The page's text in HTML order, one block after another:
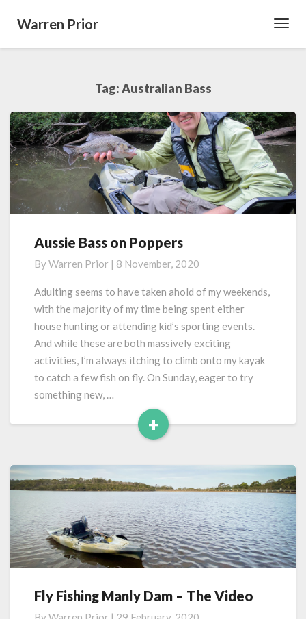
Warren Prior
Tag:Australian Bass
Aussie
on
Poppers
Aussie Bass on Poppers
ByWarren Prior | 8 November, 2020
Adulting seems to have taken ahold of my weekends,
with the majority of my time being spent either
house hunting or attending kid’s sporting events.
And while these are both massively exciting
activities, I’m always itching to climb onto my kayak
to catch a few fish on fly. On Sunday, eager to try
something new, …
+
Read
Fly
Fly Fishing Manly Dam – The Video